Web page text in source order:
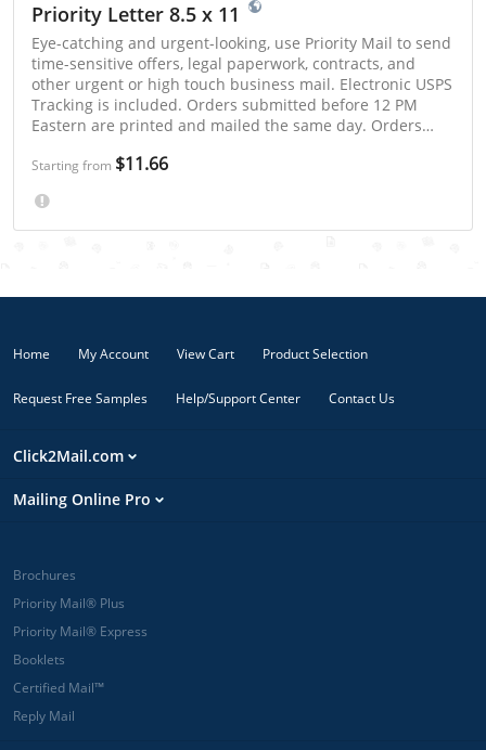
Priority Letter 8.5 x 11
Eye-catching and urgent-looking, use Priority Mail to send
time-sensitive offers, legal paperwork, contracts, and
other urgent or high touch business mail. Electronic USPS
Tracking is included. Orders submitted before 12 PM
Eastern are printed and mailed the same day. Orders
business day. Priority Mail is typically delivered in 1 - 3
Starting from $11.66
Home My Account View Cart Product Selection
Request Free Samples Help/Support Center Contact Us
Click2Mail.com
Mailing Online Pro
Brochures
Priority Mail® Plus
Priority Mail® Express
Booklets
Certified Mail™
Reply Mail